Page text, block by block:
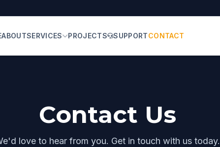
ABOUTSERVICES PROJECTS SUPPORTCONTACT
Contact Us
love to hear from you. Get in touch with us today.